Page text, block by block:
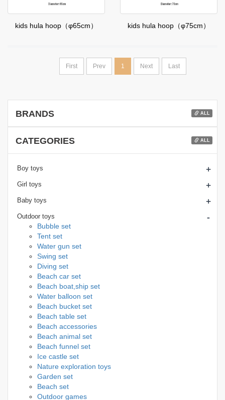
kids hula hoop（φ65cm） kids hula hoop（φ75cm）
First Prev 1 Next Last
BRANDS ALL
CATEGORIES ALL
Boy toys +
Girl toys +
Baby toys +
Outdoor toys -
Bubble set
Tent set
Water gun set
Swing set
Diving set
Beach car set
Beach boat,ship set
Water balloon set
Beach bucket set
Beach table set
Beach accessories
Beach animal set
Beach funnel set
Ice castle set
Nature exploration toys
Garden set
Beach set
Outdoor games